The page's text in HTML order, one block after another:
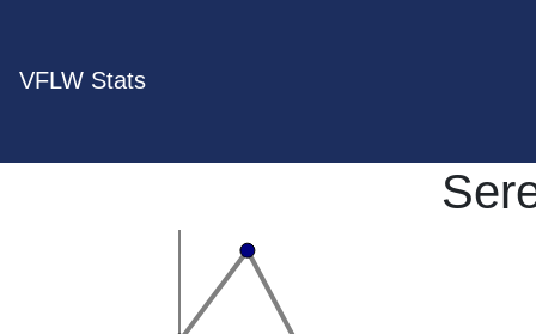
VFLW Stats